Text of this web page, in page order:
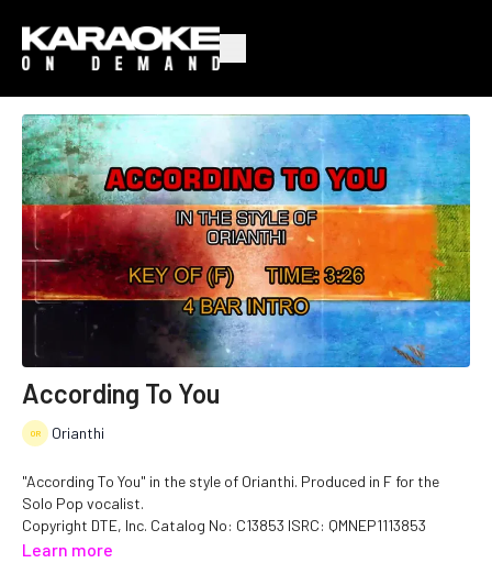
According To You
Orianthi
"According To You" in the style of Orianthi. Produced in F for the
Solo Pop vocalist.
Copyright DTE, Inc. Catalog No: C13853 ISRC: QMNEP1113853
Learn more